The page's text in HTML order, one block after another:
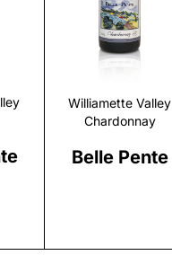
Williamette Valley
Chardonnay
Belle Pente
Discover